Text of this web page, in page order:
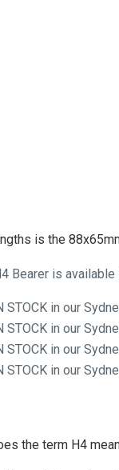
is the
Bearer is
STOCK in our
STOCK in our
STOCK in our
STOCK in our
the term H4